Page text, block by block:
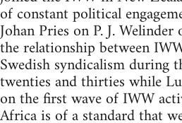
of constant political
Johan Pries on P. J.
the relationship between
Swedish syndicalism during
twenties and thirties while
on the first wave of IWW
Africa is of a standard that